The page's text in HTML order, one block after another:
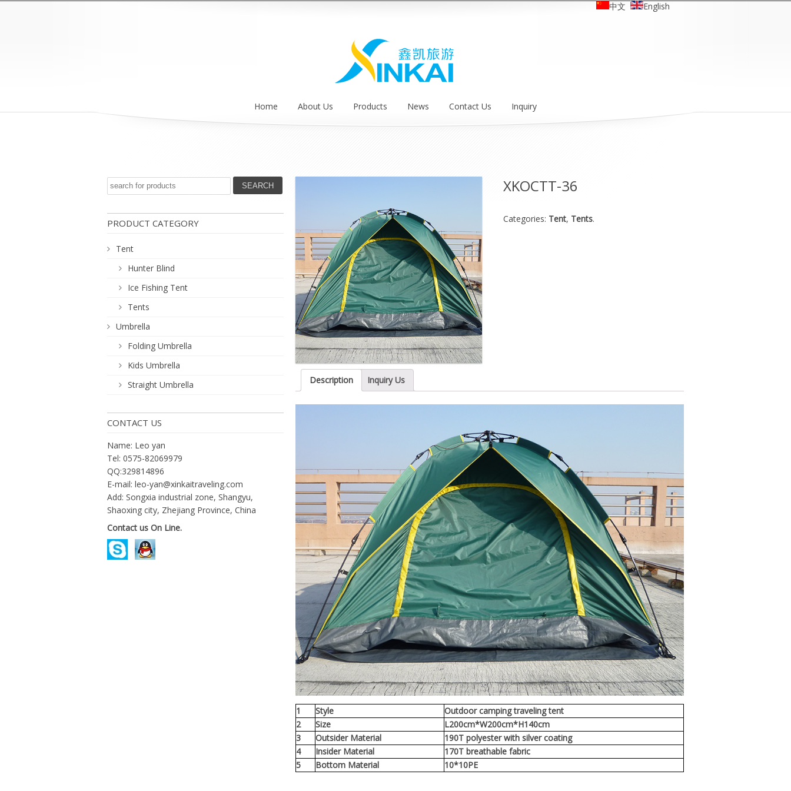
中文 English
Home About Us Products News Contact Us Inquiry
PRODUCT CATEGORY
Tent
Hunter Blind
Ice Fishing Tent
Tents
Umbrella
Folding Umbrella
Kids Umbrella
Straight Umbrella
CONTACT US
Name: Leo yan
Tel: 0575-82069979
QQ:329814896
E-mail: leo-yan@xinkaitraveling.com
Add: Songxia industrial zone, Shangyu,
Shaoxing city, Zhejiang Province, China
Contact us On Line.
XKOCTT-36
Categories: Tent, Tents.
Description Inquiry Us
1 Style
Outdoor camping traveling tent
2
Size
L200cm*W200cm*H140cm
3
Outsider Material
190T polyester with silver coating
4
Insider Material
170T breathable fabric
5
Bottom Material 10*10PE